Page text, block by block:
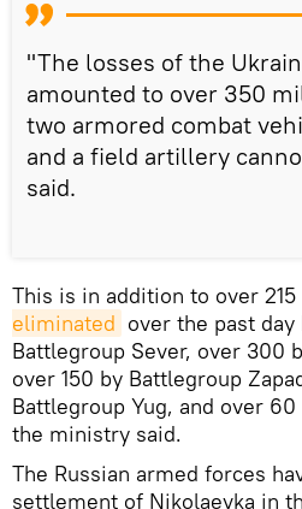
"The losses of the
amounted to over 350
two armored combat
and a field artillery
said.
This is in addition to over 215
eliminated over the past day
Battlegroup Sever, over 300
over 150 by Battlegroup
Battlegroup Yug, and over
the ministry said.
The Russian armed forces
settlement of Nikolaevka in